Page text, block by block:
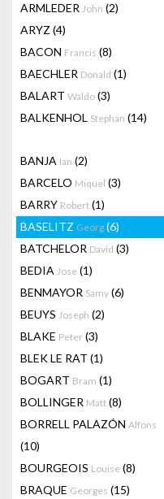
ARMLEDER John (2)
ARYZ (4)
BACON Francis (8)
BAECHLER Donald (1)
BALART Waldo (3)
BALKENHOL Stephan (14)
BANJA Ian (2)
BARCELO Miquel (3)
BARRY Robert (1)
BASELITZ Georg (6)
BATCHELOR David (3)
BEDIA Jose (1)
BENMAYOR Samy (6)
BEUYS Joseph (2)
BLAKE Peter (3)
BLEK LE RAT (1)
BOGART Bram (1)
BOLLINGER Matt (8)
BORRELL PALAZÓN Alfons
(10)
BOURGEOIS Louise (8)
BRAQUE Georges (15)